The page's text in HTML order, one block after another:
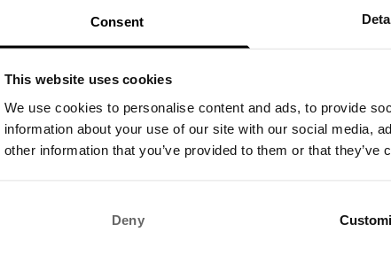
Consent
This website uses cookies
We use cookies to personalise content and ads, to provide
information about your use of our site with our social media,
other information that you’ve provided to them or that
Deny
In this table, you can combine your